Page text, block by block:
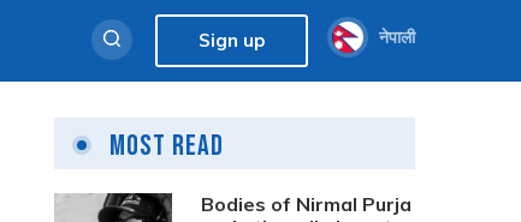
Sign up नेपाली
Most Read
Bodies of Nirmal Purja